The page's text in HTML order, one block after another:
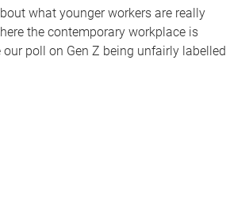
what younger workers are really
the contemporary workplace is
poll on Gen Z being unfairly labelled